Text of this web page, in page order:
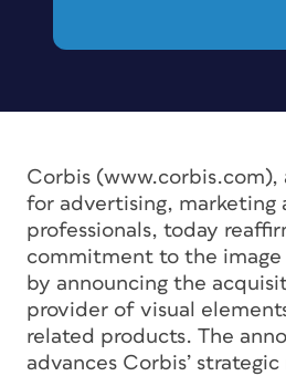
Corbis (www.corbis.com),
for advertising, marketing
professionals, today
commitment to the image
by announcing the
provider of visual
related products. The
advances Corbis’